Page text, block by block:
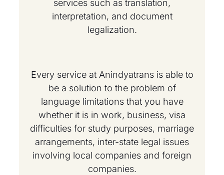
services such as translation,
interpretation, and document
legalization.
Every service at Anindyatrans is able to
be a solution to the problem of
language limitations that you have
whether it is in work, business, visa
difficulties for study purposes, marriage
arrangements, inter-state legal issues
involving local companies and foreign
companies.